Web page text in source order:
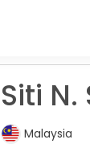
Siti N.
Malaysia